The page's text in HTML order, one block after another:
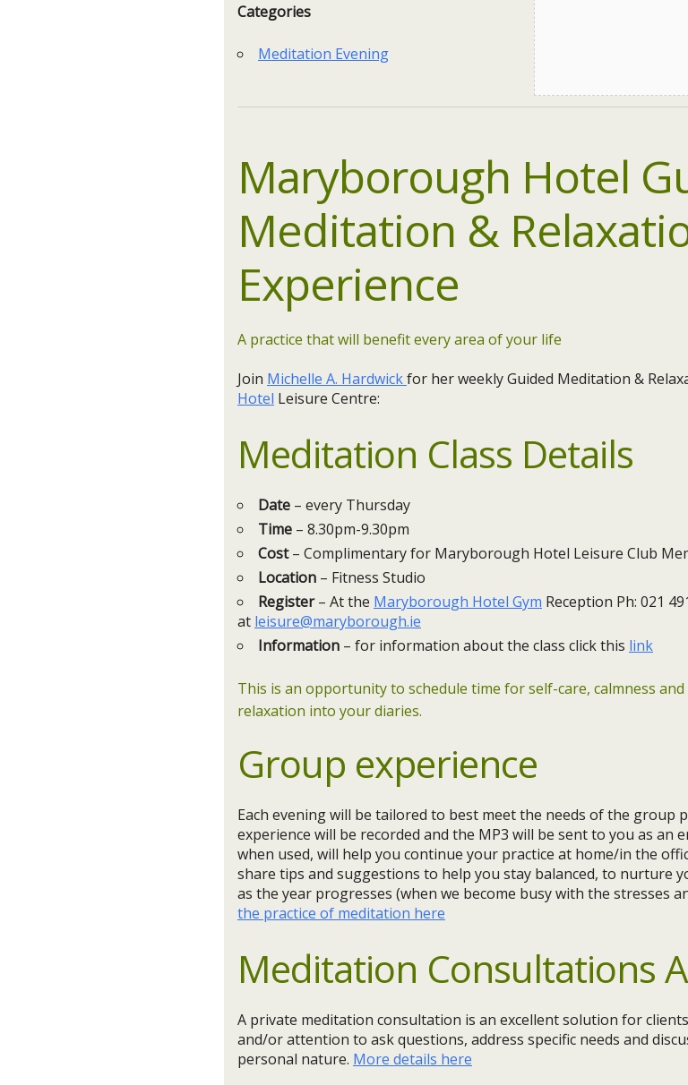
Categories
Meditation Evening
Maryborough Hotel
Meditation &
Experience
A practice that will benefit every area of your life
Join Michelle A. Hardwickfor her weekly Guided Meditation &
Hotel Leisure Centre:
Meditation Class Details
Date – every Thursday ​
Time – 8.30pm-9.30pm
Cost– Complimentary for Maryborough Hotel Leisure Club
Location – Fitness Studio
Register– At the Maryborough Hotel Gym Reception Ph: 021
at leisure@maryborough.ie
Information – for information about the class click this link
This is an opportunity to schedule time for self-care, calmness and
relaxation into your diaries.
Group experience
Each evening will be tailored to best meet the needs of the
experience will be recorded and the MP3 will be sent to you as an
when used, will help you continue your practice at home/in the
share tips and suggestions to help you stay balanced, to nurture
as the year progresses (when we become busy with the stresses
the practice of meditation here
Meditation Consultations
A private meditation consultation is an excellent solution for
and/or attention to ask questions, address specific needs and
personal nature. More details here